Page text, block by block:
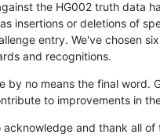
the HG002 truth data
insertions or deletions of
entry. We've chosen
and recognitions.
by no means the final
to improvements in
acknowledge and thank all